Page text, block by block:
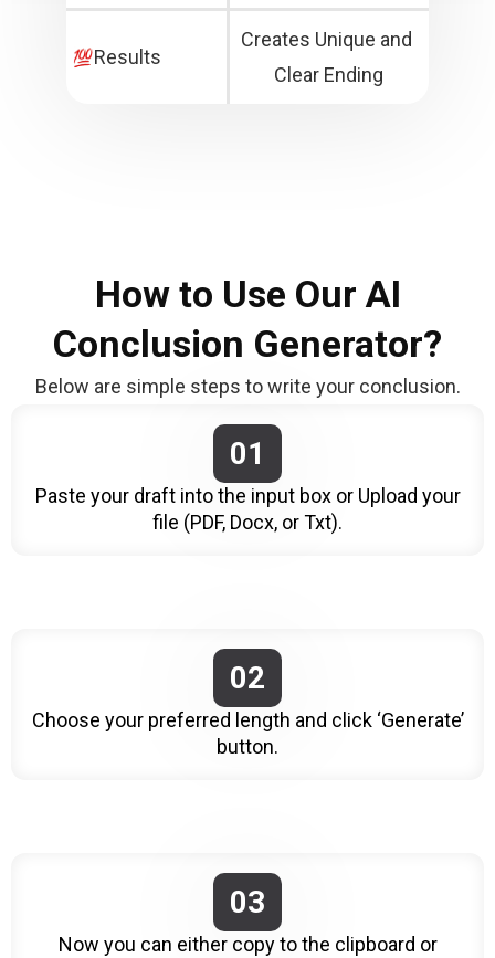
Results
Creates Unique and
Clear Ending
How to Use Our AI
Conclusion Generator?
Below are simple steps to write your conclusion.
01
Paste your draft into the input box or Upload your
file (PDF, Docx, or Txt).
02
Choose your preferred length and click ‘Generate’
button.
03
Now you can either copy to the clipboard or